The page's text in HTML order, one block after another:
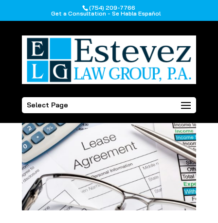
(754) 209-7766
Get a Consultation - Se Habla Español
Select Page